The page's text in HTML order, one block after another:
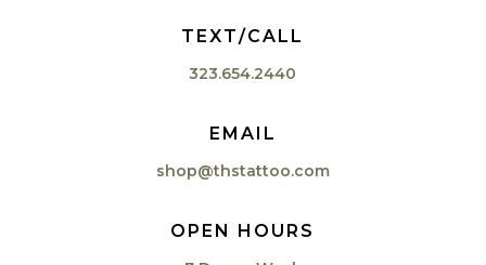
TEXT/CALL
323.654.2440
EMAIL
shop@thstattoo.com
OPEN HOURS